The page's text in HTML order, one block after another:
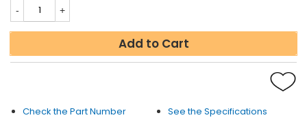
Add to Cart
Check the Part Number
See the Specifications